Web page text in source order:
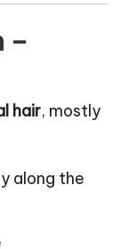
–
hair, mostly
along the